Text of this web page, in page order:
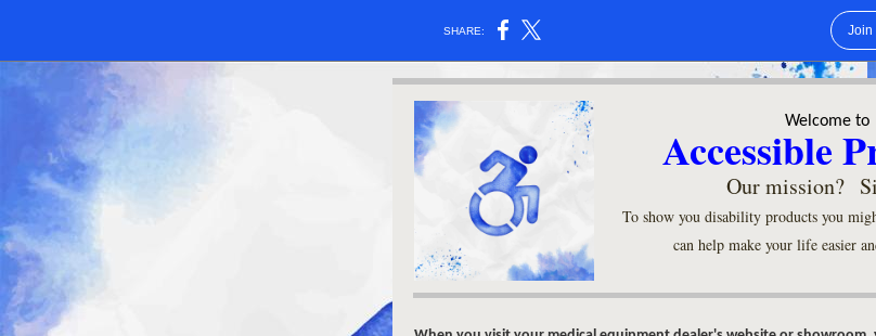
SHARE: Join
Welcome to
Accessible
Our mission?
To show you disability products you
can help make your life easier